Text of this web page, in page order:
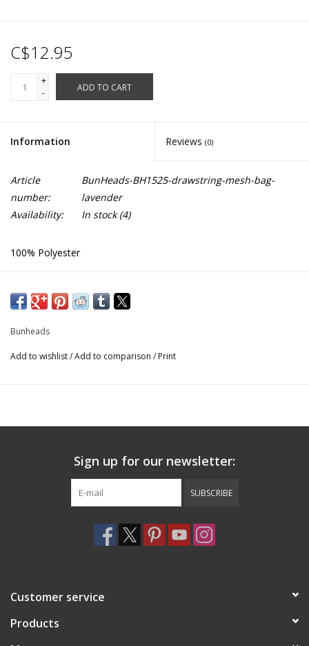
C$12.95
+
-
ADD TO CART
Information Reviews (0)
Article
number:
BunHeads-BH1525-drawstring-mesh-bag-
lavender
Availability:
In stock(4)
100% Polyester
Cinch draw-cord
Pocket inside for pointe accessories
13" Wide
Bunheads
Add to wishlist/Add to comparison / Print
Sign up for our newsletter:
SUBSCRIBE
Customer service
Products